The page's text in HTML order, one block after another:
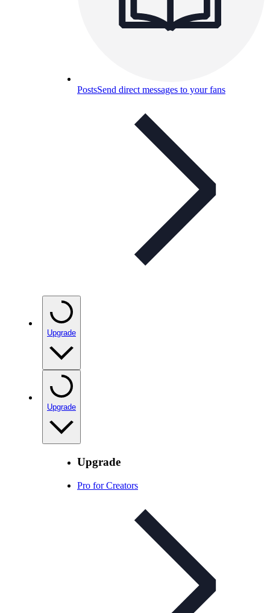
PostsSend direct messages to your fans
Upgrade
Upgrade
Upgrade
Pro for Creators